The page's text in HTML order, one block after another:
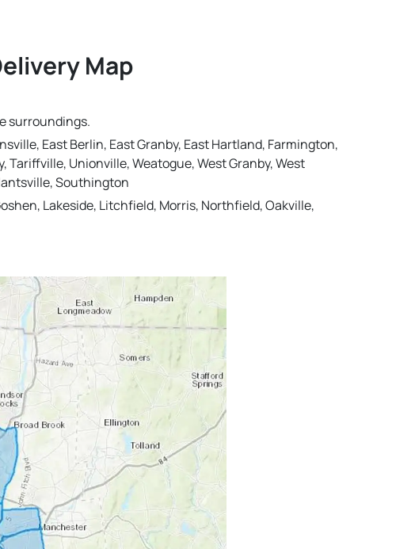
Map
surroundings.
East Berlin, East Granby, East Hartland, Farmington,
Tariffville, Unionville, Weatogue, West Granby, West
Southington
Lakeside, Litchfield, Morris, Northfield, Oakville,